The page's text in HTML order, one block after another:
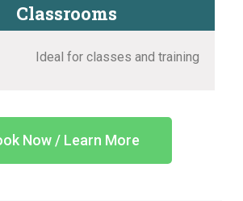
Classrooms
and training
Now / Learn More